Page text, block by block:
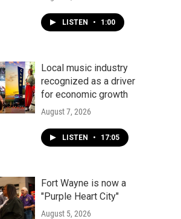
LISTEN • 1:00
Local music industry
recognized as a driver
for economic growth
August 7, 2026
LISTEN • 17:05
Fort Wayne is now a
"Purple Heart City"
August 5, 2026